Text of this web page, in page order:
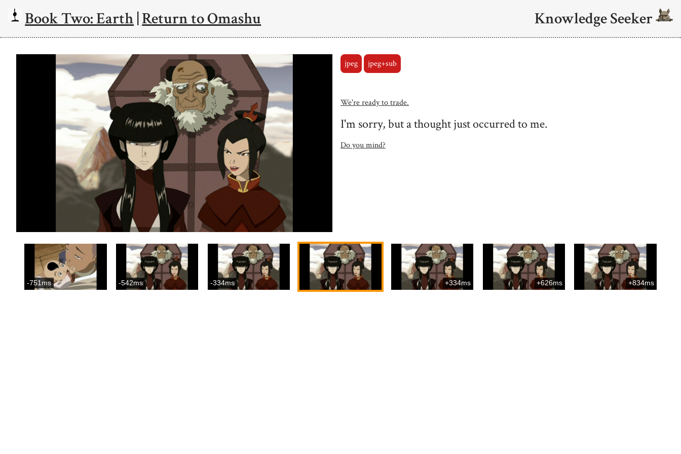
Book Two: Earth|Return to Omashu Knowledge Seeker
jpeg jpeg+sub
We're ready to trade.
I'm sorry, but a thought just occurred to me.
Do you mind?
-751ms -542ms -334ms +334ms +626ms +834ms